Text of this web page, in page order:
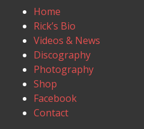
Home
Rick’s Bio
Videos & News
Discography
Photography
Shop
Facebook
Contact